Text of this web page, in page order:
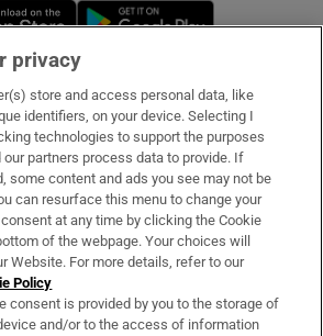
Opens in new window
& Services
privacy
store and access personal data, like
identifiers, on your device. Selecting I
technologies to support the purposes
partners process data to provide. If
some content and ads you see may not be
can resurface this menu to change your
at any time by clicking the Cookie
of the webpage. Your choices will
Website. For more details, refer to our
Policy
consent is provided by you to the storage of
and/or to the access of information